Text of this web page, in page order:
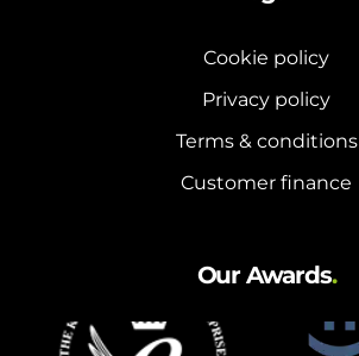
Cookie policy
Privacy policy
Terms & conditions
Customer finance
Our Awards.